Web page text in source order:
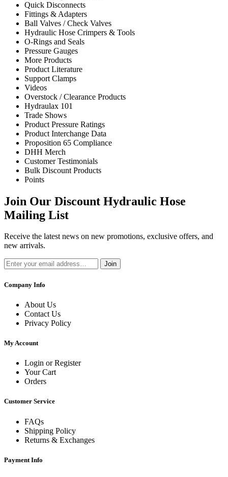
Quick Disconnects
Fittings & Adapters
Ball Valves / Check Valves
Hydraulic Hose Crimpers & Tools
O-Rings and Seals
Pressure Gauges
More Products
Product Literature
Support Clamps
Videos
Overstock / Clearance Products
Hydraulax 101
Trade Shows
Product Pressure Ratings
Product Interchange Data
Proposition 65 Compliance
DHH Merch
Customer Testimonials
Bulk Discount Products
Points
Join Our Discount Hydraulic Hose
Mailing List
Receive the latest news on new promotions, exclusive offers, and
new arrivals.
Join
Company Info
About Us
Contact Us
Privacy Policy
My Account
Login or Register
Your Cart
Orders
Customer Service
FAQs
Shipping Policy
Returns & Exchanges
Payment Info